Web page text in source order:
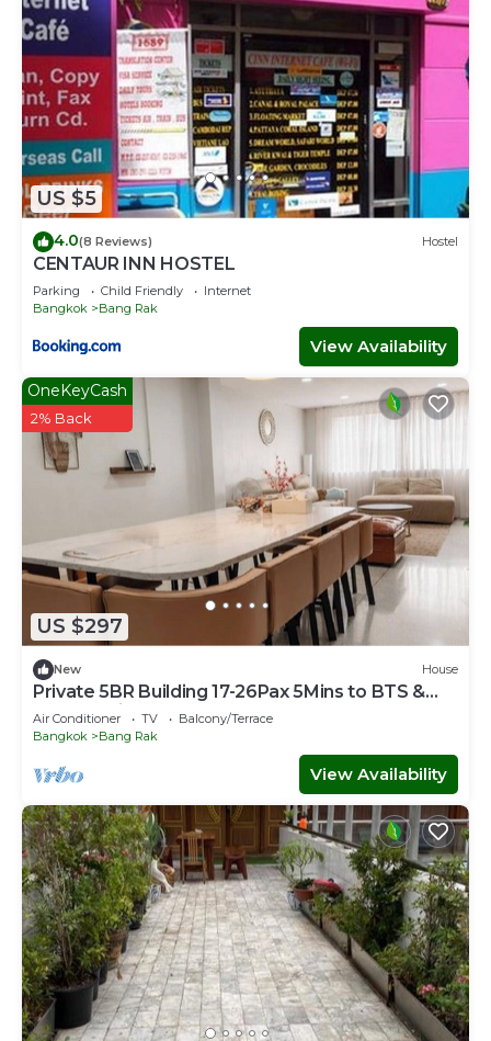
US $5
4.0(8 Reviews) Hostel
CENTAUR INN HOSTEL
Parking Child Friendly
Internet
Bangkok
Bang Rak
View Availability
US $297
OneKeyCash
2% Back
New House
Private 5BR Building 17-26Pax 5Mins to BTS &
Sathorn Pier
Air Conditioner TV
Balcony/Terrace
Bangkok
Bang Rak
View Availability